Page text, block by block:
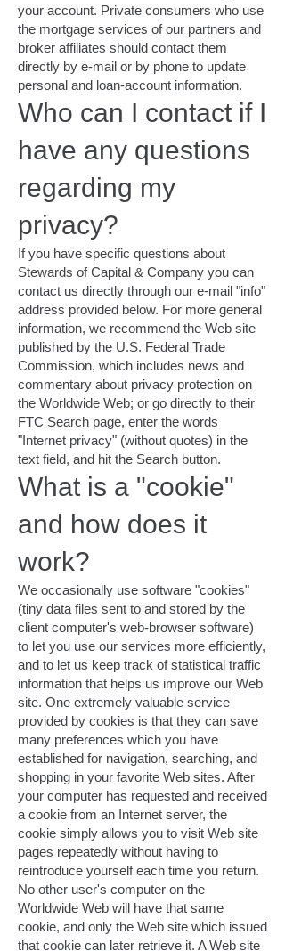
your account. Private consumers who use
the mortgage services of our partners and
broker affiliates should contact them
directly by e-mail or by phone to update
personal and loan-account information.
Who can I contact if I
have any questions
regarding my
privacy?
If you have specific questions about
Stewards of Capital & Company you can
contact us directly through our e-mail "info"
address provided below. For more general
information, we recommend the Web site
published by the U.S. Federal Trade
Commission, which includes news and
commentary about privacy protection on
the Worldwide Web; or go directly to their
FTC Search page, enter the words
"Internet privacy" (without quotes) in the
text field, and hit the Search button.
What is a "cookie"
and how does it
work?
We occasionally use software "cookies"
(tiny data files sent to and stored by the
client computer's web-browser software)
to let you use our services more efficiently,
and to let us keep track of statistical traffic
information that helps us improve our Web
site. One extremely valuable service
provided by cookies is that they can save
many preferences which you have
established for navigation, searching, and
shopping in your favorite Web sites. After
your computer has requested and received
a cookie from an Internet server, the
cookie simply allows you to visit Web site
pages repeatedly without having to
reintroduce yourself each time you return.
No other user's computer on the
Worldwide Web will have that same
cookie, and only the Web site which issued
that cookie can later retrieve it. A Web site